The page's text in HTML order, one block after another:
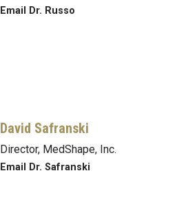
Email Dr. Russo
David Safranski
Director, MedShape, Inc.
Email Dr. Safranski